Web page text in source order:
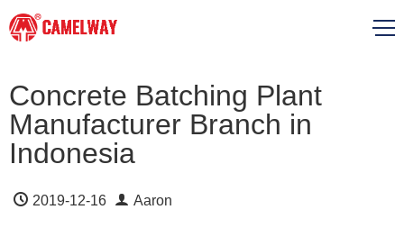
Concrete Batching Plant
Manufacturer Branch in
Indonesia
2019-12-16 Aaron